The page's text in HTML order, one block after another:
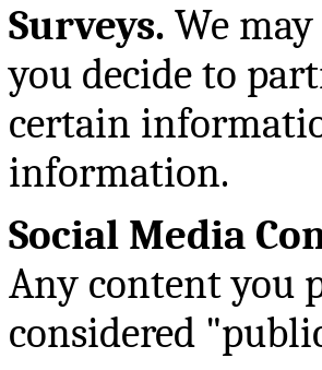
Surveys. We
you decide to
certain
information.
Social Media
Any content you
considered